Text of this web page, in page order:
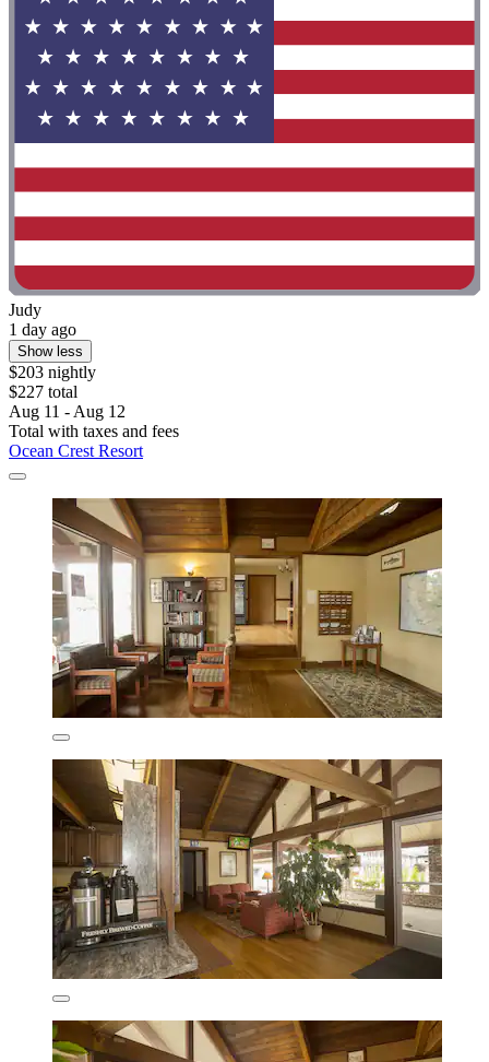
Judy
1 day ago
Show less
$203 nightly
$227 total
Aug 11 - Aug 12
Total with taxes and fees
Ocean Crest Resort